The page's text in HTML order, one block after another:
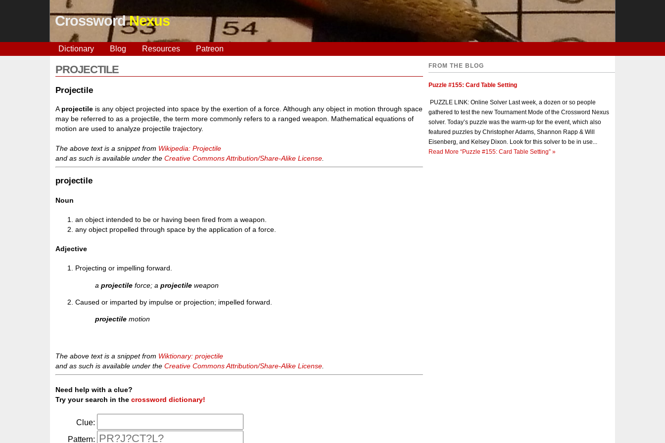
CrosswordNexus
Dictionary Blog Resources Patreon
PROJECTILE
Projectile
A projectile is any object projected into space by the exertion of a force. Although any object in motion through space
may be referred to as a projectile, the term more commonly refers to a ranged weapon. Mathematical equations of
motion are used to analyze projectile trajectory.
The above text is a snippet from Wikipedia: Projectile
and as such is available under theCreative Commons Attribution/Share-Alike License
projectile
Noun
an object intended to be or having been fired from a weapon.
any object propelled through space by the application of a force.
Adjective
Projecting or impelling forward.
aprojectile force; aprojectile weapon
Caused or imparted by impulse or projection; impelled forward.
projectile motion
The above text is a snippet from Wiktionary: projectile
and as such is available under theCreative Commons Attribution/Share-Alike License
Need help with a clue?
Try your search in thecrossword dictionary!
Clue:
Pattern:
FROM THE BLOG
Puzzle #155: Card Table Setting
PUZZLE LINK: Online Solver Last week, a dozen or so people
gathered to test the new Tournament Mode of the Crossword Nexus
solver. Today’s puzzle was the warm-up for the event, which also
featured puzzles by Christopher Adams, Shannon Rapp & Will
Eisenberg, and Kelsey Dixon. Look for this solver to be in use...
Read More “Puzzle #155: Card Table Setting” »